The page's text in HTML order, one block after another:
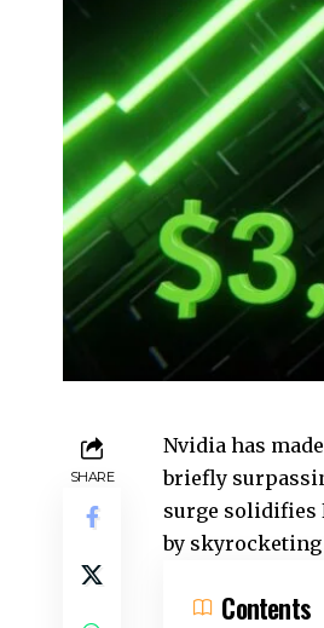
SHARE
Nvidia has
briefly
surge solidifies
by
Contents